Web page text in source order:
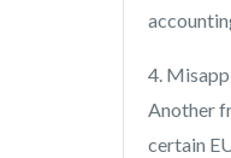
4.
Another
certain